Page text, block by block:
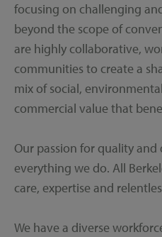
focusing on challenging
beyond the scope of
are highly collaborative,
communities to create a
mix of social,
commercial value that
Our passion for quality
everything we do. All
care, expertise and
We have a diverse